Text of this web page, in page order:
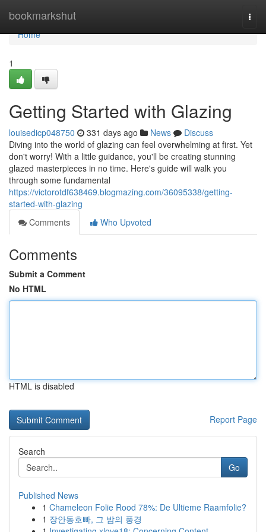
bookmarkshut
Home
Home
1
Getting Started with Glazing
louisedicp048750 331 days ago News
Discuss
Diving into the world of glazing can feel overwhelming at first. Yet
don't worry! With a little guidance, you'll be creating stunning
glazed masterpieces in no time. Here's guide will walk you
through some fundamental
https://victorotdf638469.blogmazing.com/36095338/getting-
started-with-glazing
Comments
Who Upvoted
Comments
Submit a Comment
No HTML
HTML is disabled
Report Page
Search
Go
Published News
1 Chameleon Folie Rood 78%: De Ultieme Raamfolie?
1 장안동호빠, 그 밤의 풍경